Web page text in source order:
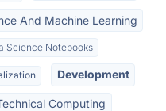
And Machine Learning
Science Notebooks
Development
Computing